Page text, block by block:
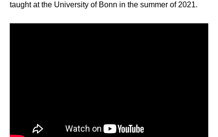
taught at the University of Bonn in the summer of 2021.